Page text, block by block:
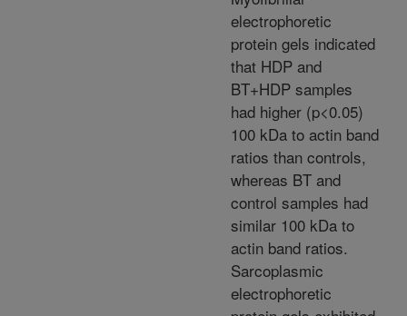
electrophoretic
protein gels indicated
that HDP and
BT+HDP samples
had higher (p<0.05)
100 kDa to actin band
ratios than controls,
whereas BT and
control samples had
similar 100 kDa to
actin band ratios.
Sarcoplasmic
electrophoretic